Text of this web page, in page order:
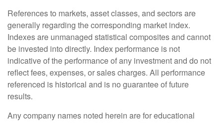
References to markets, asset classes, and sectors are
generally regarding the corresponding market index.
Indexes are unmanaged statistical composites and cannot
be invested into directly. Index performance is not
indicative of the performance of any investment and do not
reflect fees, expenses, or sales charges. All performance
referenced is historical and is no guarantee of future
results.
Any company names noted herein are for educational